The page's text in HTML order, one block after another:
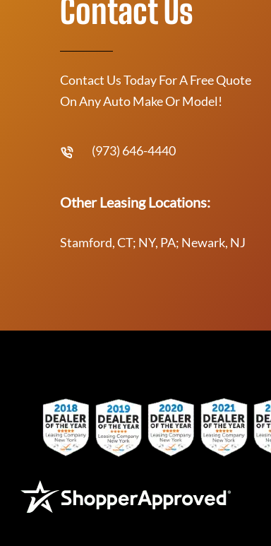
Contact Us
Contact Us Today For A Free Quote
On Any Auto Make Or Model!
(973) 646-4440
Other Leasing Locations:
Stamford, CT; NY, PA; Newark, NJ